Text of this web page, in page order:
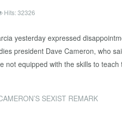
Hits: 32326
yesterday expressed
president Dave Cameron, who
not equipped with the skills to teach
SEXIST REMARK